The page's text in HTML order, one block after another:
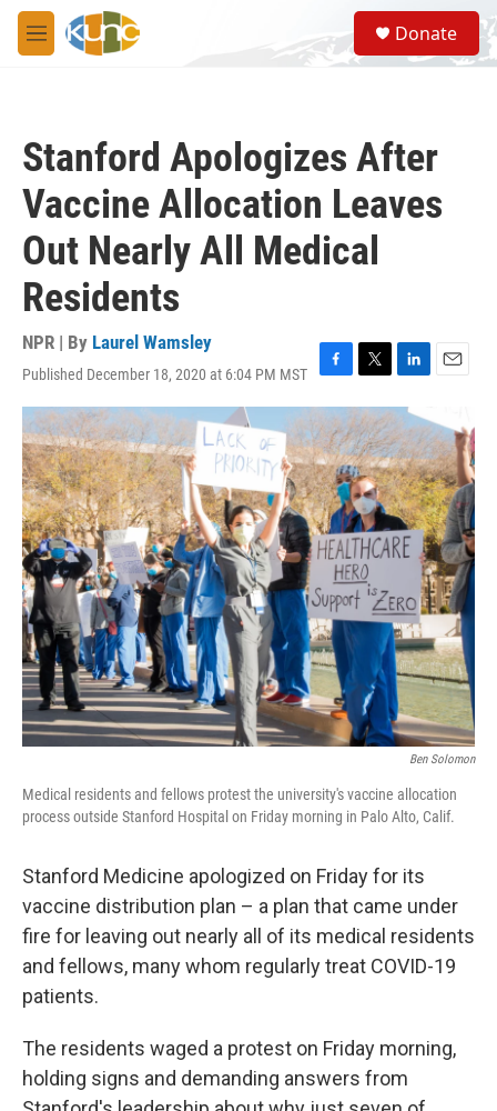
Skip to main content
M
e
S
e
a
Donate
Stanford Apologizes After
Vaccine Allocation Leaves
Out Nearly All Medical
Residents
NPR | By Laurel Wamsley
Published December 18, 2020 at 6:04 PM MST
F
a
c
e
b
o
o
k
T
w
i
t
t
e
r
L
i
n
k
e
d
I
n
E
a
i
l
Ben Solomon
Medical residents and fellows protest the university's vaccine allocation
process outside Stanford Hospital on Friday morning in Palo Alto, Calif.
Stanford Medicine apologized on Friday for its
vaccine distribution plan – a plan that came under
fire for leaving out nearly all of its medical residents
and fellows, many whom regularly treat COVID-19
patients.
The residents waged a protest on Friday morning,
holding signs and demanding answers from